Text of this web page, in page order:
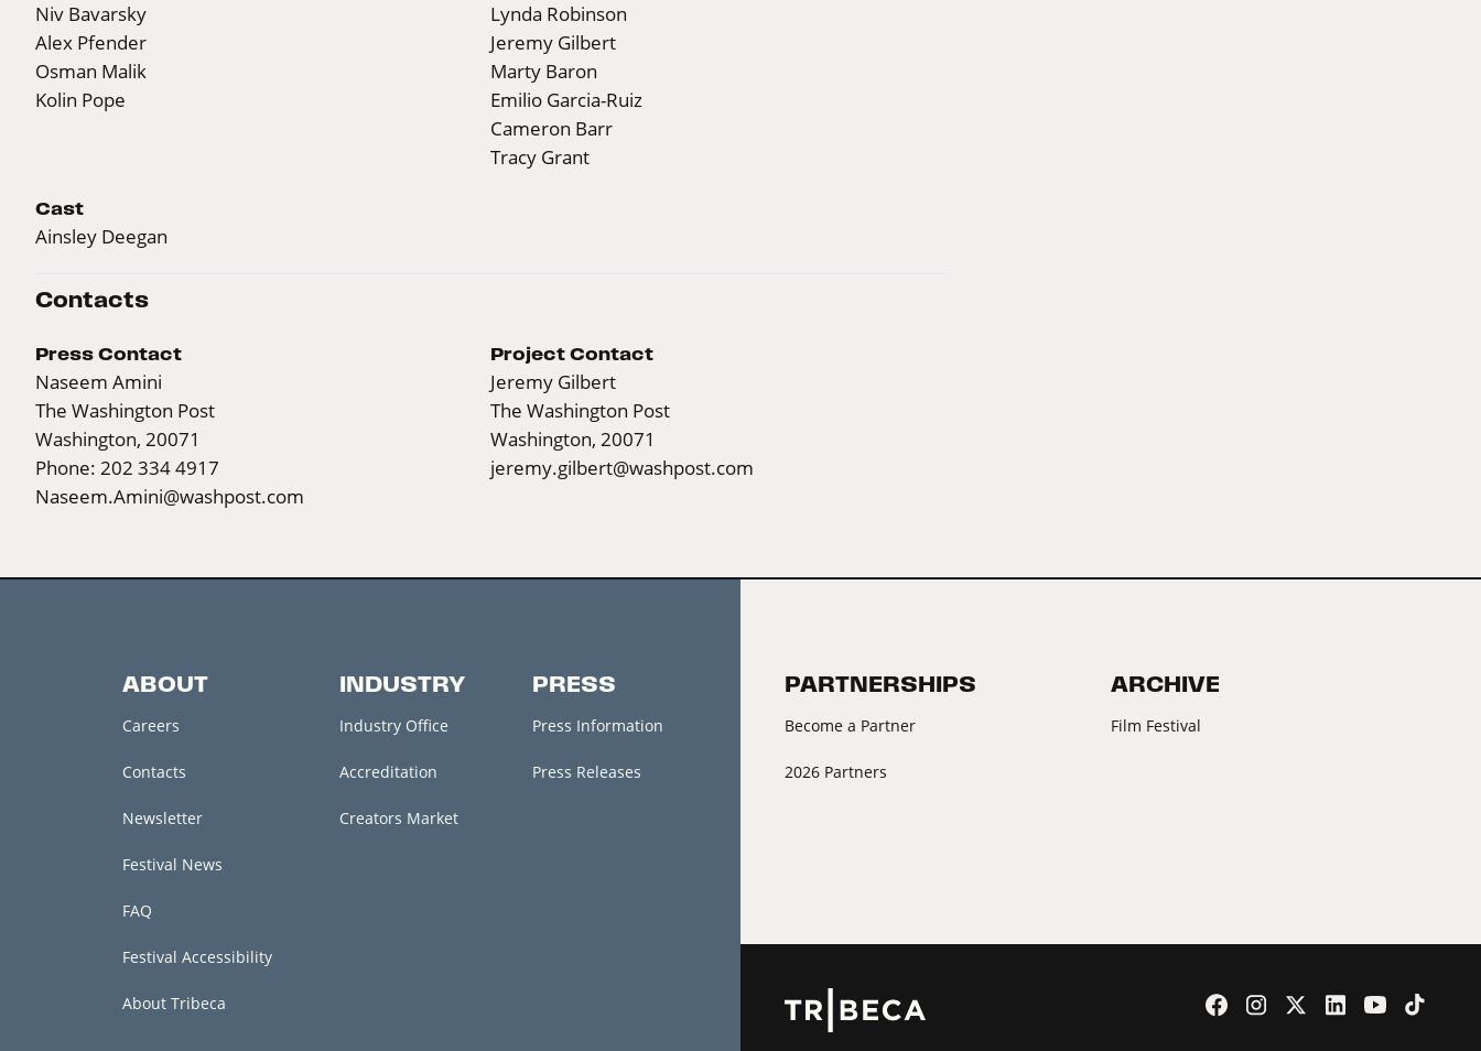
Niv Bavarsky
Alex Pfender
Osman Malik
Kolin Pope
Lynda Robinson
Jeremy Gilbert
Marty Baron
Emilio Garcia-Ruiz
Cameron Barr
Tracy Grant
Cast
Ainsley Deegan
Contacts
Press Contact
Naseem Amini
The Washington Post
Washington, 20071
Phone: 202 334 4917
Naseem.Amini@washpost.com
Project Contact
Jeremy Gilbert
The Washington Post
Washington, 20071
jeremy.gilbert@washpost.com
ABOUT
Careers
Contacts
Newsletter
Festival News
FAQ
Festival Accessibility
About Tribeca
INDUSTRY
Industry Office
Accreditation
Creators Market
PRESS
Press Information
Press Releases
PARTNERSHIPS
Become a Partner
2026 Partners
ARCHIVE
Film Festival